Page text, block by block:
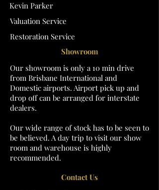
Kevin Parker
Valuation Service
Restoration Service
Showroom
Our showroom is only a 10 min drive
from Brisbane International and
Domestic airports. Airport pick up and
drop off can be arranged for interstate
dealers.
Our wide range of stock has to be seen to
be believed. A day trip to visit our show
room and warehouse is highly
recommended.
Contact Us